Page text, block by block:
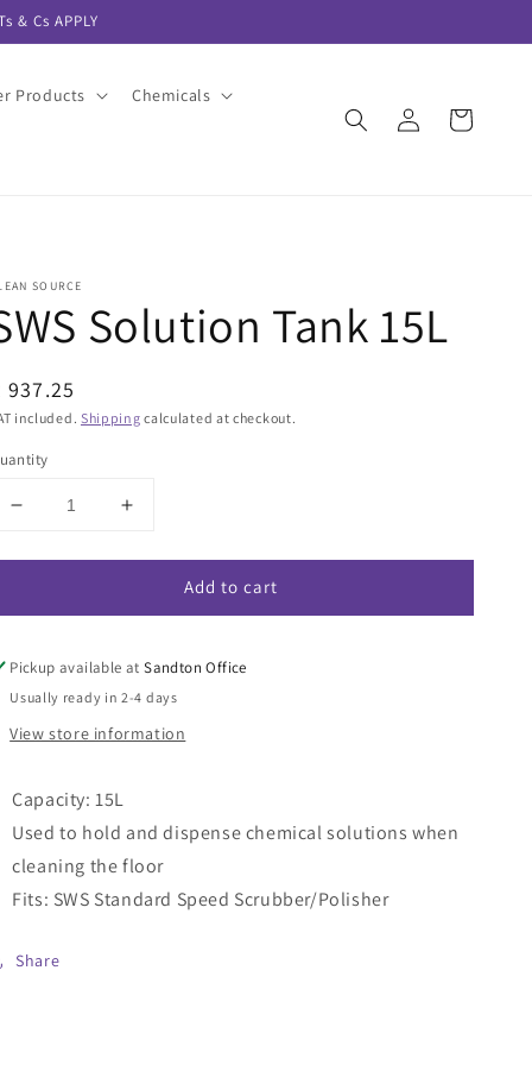
& Cs APPLY
Products Chemicals
in
Cart
SOURCE
Solution Tank 15L
937.25
included. Shipping calculated at checkout.
Decrease
for
Solution
15L
Increase
for
Solution
15L
Add to cart
Pickup available atSandton Office
Usually ready in 2-4 days
View store information
Capacity: 15L
Used to hold and dispense chemical solutions when
cleaning the floor
Fits: SWS Standard Speed Scrubber/Polisher
Share